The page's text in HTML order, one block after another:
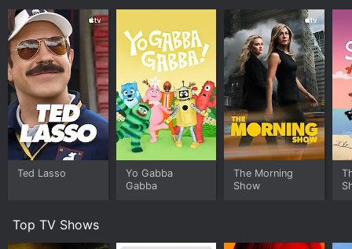
Ted Lasso
Yo Gabba
Gabba
The Morning
Show
Top TV Shows